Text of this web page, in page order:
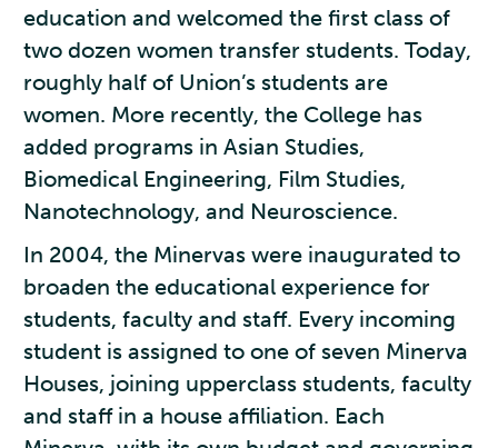
education and welcomed the first class of
two dozen women transfer students. Today,
roughly half of Union’s students are
women. More recently, the College has
added programs in Asian Studies,
Biomedical Engineering, Film Studies,
Nanotechnology, and Neuroscience.
In 2004, the Minervas were inaugurated to
broaden the educational experience for
students, faculty and staff. Every incoming
student is assigned to one of seven Minerva
Houses, joining upperclass students, faculty
and staff in a house affiliation. Each